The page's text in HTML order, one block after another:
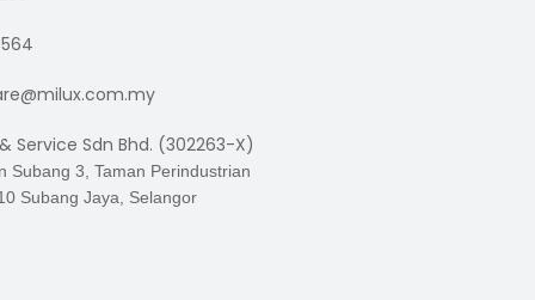
& Service Sdn Bhd. (302263-X)
Subang 3, Taman Perindustrian
Subang Jaya, Selangor